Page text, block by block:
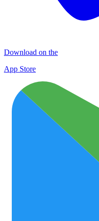
Download on the
App Store